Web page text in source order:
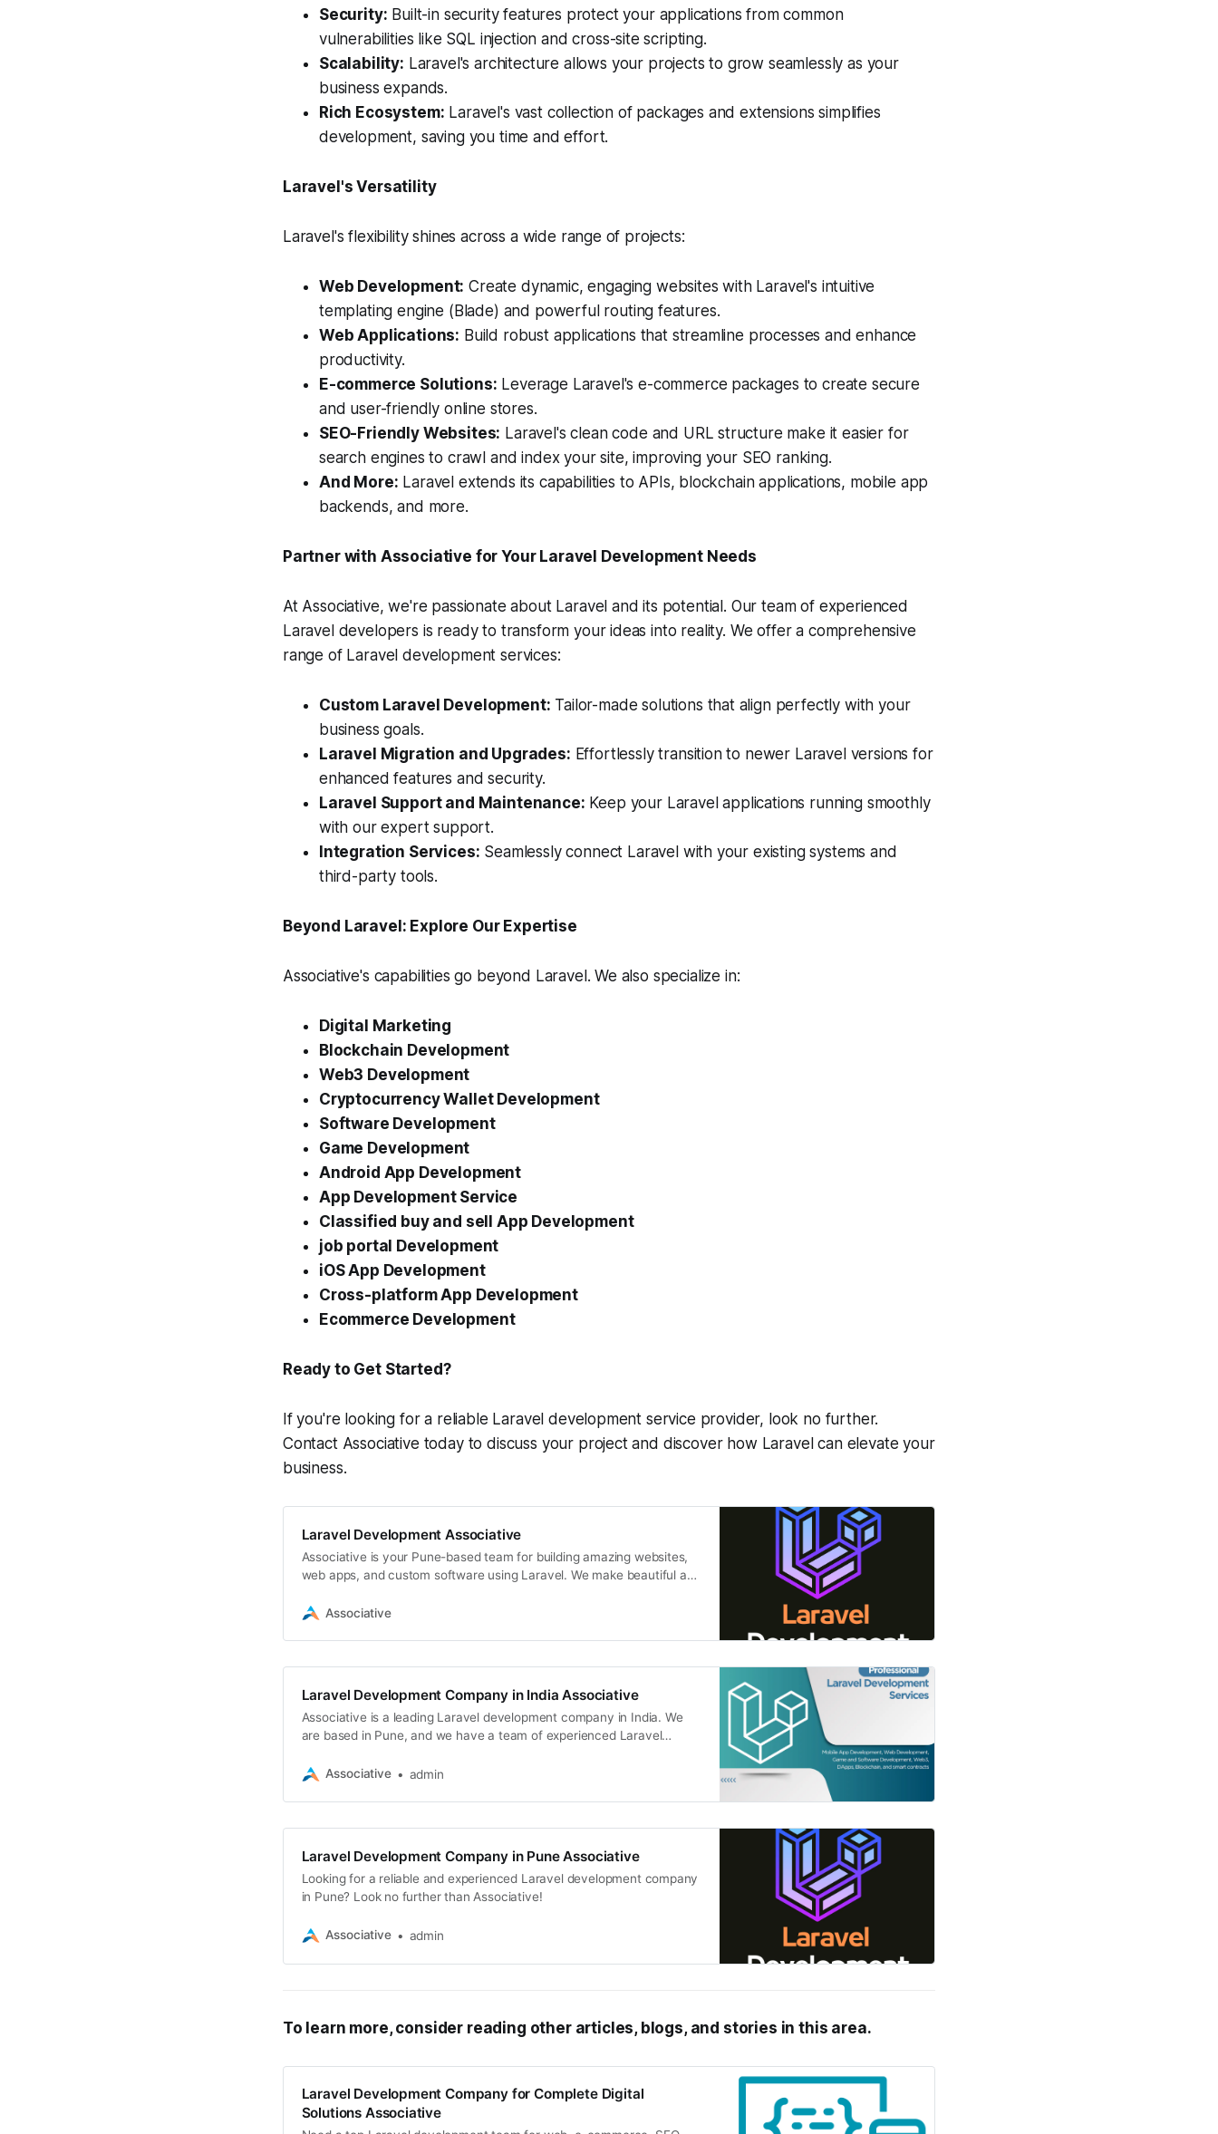
Security: Built-in security features protect your applications from common
vulnerabilities like SQL injection and cross-site scripting.
Scalability: Laravel's architecture allows your projects to grow seamlessly as your
business expands.
Rich Ecosystem: Laravel's vast collection of packages and extensions simplifies
development, saving you time and effort.
Laravel's Versatility
Laravel's flexibility shines across a wide range of projects:
Web Development: Create dynamic, engaging websites with Laravel's intuitive
templating engine (Blade) and powerful routing features.
Web Applications: Build robust applications that streamline processes and enhance
productivity.
E-commerce Solutions: Leverage Laravel's e-commerce packages to create secure
and user-friendly online stores.
SEO-Friendly Websites: Laravel's clean code and URL structure make it easier for
search engines to crawl and index your site, improving your SEO ranking.
And More: Laravel extends its capabilities to APIs, blockchain applications, mobile app
backends, and more.
Partner with Associative for Your Laravel Development Needs
At Associative, we're passionate about Laravel and its potential. Our team of experienced
Laravel developers is ready to transform your ideas into reality. We offer a comprehensive
range of Laravel development services:
Custom Laravel Development: Tailor-made solutions that align perfectly with your
business goals.
Laravel Migration and Upgrades: Effortlessly transition to newer Laravel versions for
enhanced features and security.
Laravel Support and Maintenance: Keep your Laravel applications running smoothly
with our expert support.
Integration Services: Seamlessly connect Laravel with your existing systems and
third-party tools.
Beyond Laravel: Explore Our Expertise
Associative's capabilities go beyond Laravel. We also specialize in:
Digital Marketing
Blockchain Development
Web3 Development
Cryptocurrency Wallet Development
Software Development
Game Development
Android App Development
App Development Service
Classified buy and sell App Development
job portal Development
iOS App Development
Cross-platform App Development
Ecommerce Development
Ready to Get Started?
If you're looking for a reliable Laravel development service provider, look no further.
Contact Associative today to discuss your project and discover how Laravel can elevate your
business.
Laravel Development Associative
Associative is your Pune-based team for building amazing websites,
web apps, and custom software using Laravel. We make beautiful and
Associative
Laravel Development Company in India Associative
Associative is a leading Laravel development company in India. We
are based in Pune, and we have a team of experienced Laravel
Associative
admin
Laravel Development Company in Pune Associative
Looking for a reliable and experienced Laravel development company
in Pune? Look no further than Associative!
Associative admin
To learn more, consider reading other articles, blogs, and stories in this area.
Laravel Development Company for Complete Digital
Solutions Associative